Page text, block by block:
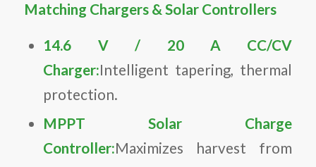
Matching Chargers & Solar Controllers
14.6 V / 20 A CC/CV
Charger:Intelligent tapering, thermal
protection.
MPPT Solar Charge
Controller:Maximizes harvest from